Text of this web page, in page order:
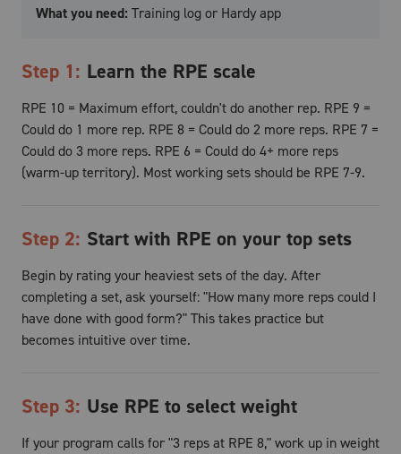
What you need: Training log or Hardy app
Step 1: Learn the RPE scale
RPE 10 = Maximum effort, couldn't do another rep. RPE 9 =
Could do 1 more rep. RPE 8 = Could do 2 more reps. RPE 7 =
Could do 3 more reps. RPE 6 = Could do 4+ more reps
(warm-up territory). Most working sets should be RPE 7-9.
Step 2: Start with RPE on your top sets
Begin by rating your heaviest sets of the day. After
completing a set, ask yourself: "How many more reps could I
have done with good form?" This takes practice but
becomes intuitive over time.
Step 3: Use RPE to select weight
If your program calls for "3 reps at RPE 8," work up in weight